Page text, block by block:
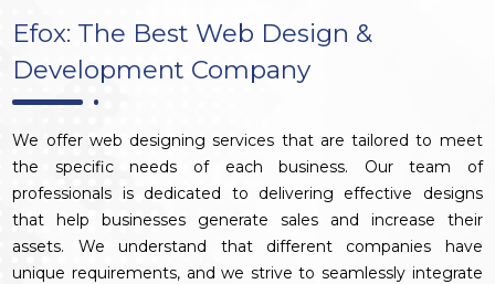
Efox: The Best Web Design &
Development Company
We offer web designing services that are tailored to meet
the specific needs of each business. Our team of
professionals is dedicated to delivering effective designs
that help businesses generate sales and increase their
assets. We understand that different companies have
unique requirements, and we strive to seamlessly integrate